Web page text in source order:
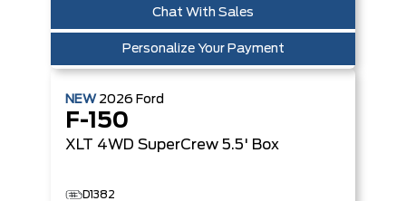
Chat With Sales
Personalize Your Payment
NEW 2026 Ford
F-150
XLT 4WD SuperCrew 5.5' Box
D1382